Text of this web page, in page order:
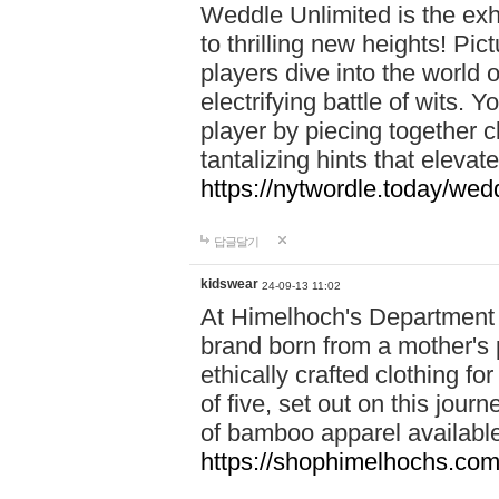
Weddle Unlimited is the
to thrilling new heights!
players dive into the world
electrifying battle of wits.
player by piecing together
tantalizing hints that
https://nytwordle.today/
답글달기
kidswear 24-09-13 11:02
At Himelhoch's
brand born from a
ethically crafted clothing
of five, set out on this
of bamboo apparel
https://